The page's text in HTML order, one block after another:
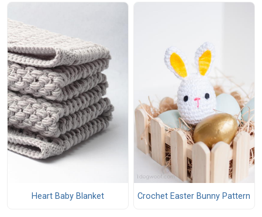
Heart Baby Blanket Crochet Easter Bunny Pattern